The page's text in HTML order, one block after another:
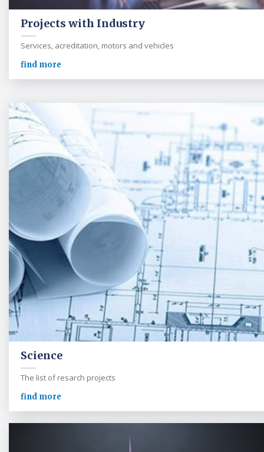
Projects with Industry
Services, acreditation, motors and vehicles
find more
Science
The list of resarch projects
find more